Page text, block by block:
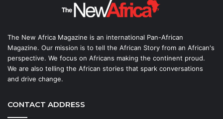
The New Africa Magazine is an international Pan-African
Magazine. Our mission is to tell the African Story from an African's
perspective. We focus on Africans making the continent proud.
We are also telling the African stories that spark conversations
and drive change.
CONTACT ADDRESS